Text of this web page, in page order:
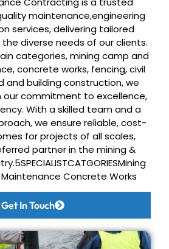
maintenance,engineering
services, delivering tailored
diverse needs of our clients.
categories, mining camp and
concrete works, fencing, civil
and building construction,we
our commitment to excellence,
With a skilled team and a
we ensure reliable, cost-
forprojects of all scales,
partner in the mining &
5SPECIALISTCATGORIESMining
Maintenance Concrete Works
Get In Touch